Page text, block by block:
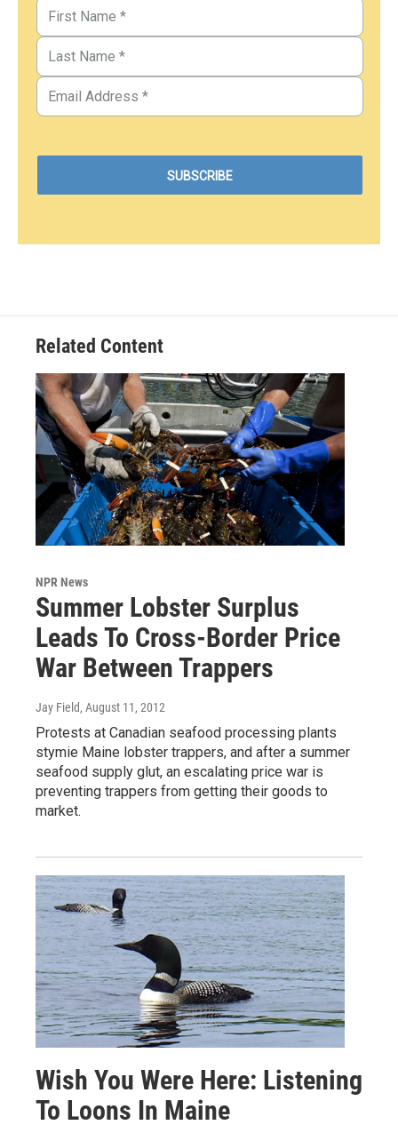
Related Content
NPR News
Summer Lobster Surplus
Leads To Cross-Border Price
War Between Trappers
Jay Field, August 11, 2012
Protests at Canadian seafood processing plants
stymie Maine lobster trappers, and after a summer
seafood supply glut, an escalating price war is
preventing trappers from getting their goods to
market.
Wish You Were Here: Listening
To Loons In Maine